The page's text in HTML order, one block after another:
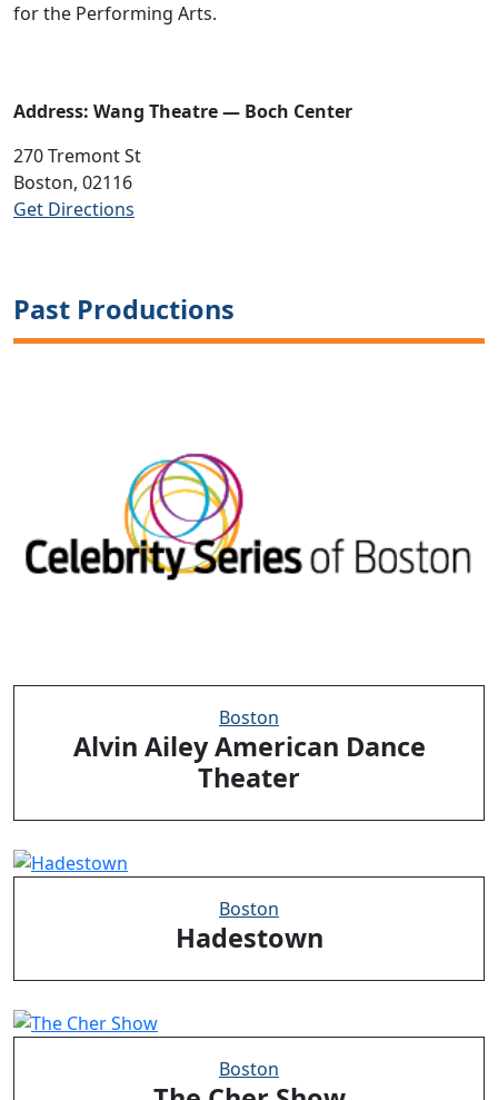
for the Performing Arts.
Past Productions
Boston
Alvin Ailey American Dance
Theater
Boston
Hadestown
Boston
Address: Wang Theatre — Boch Center
270 Tremont St
Boston, 02116
Get Directions